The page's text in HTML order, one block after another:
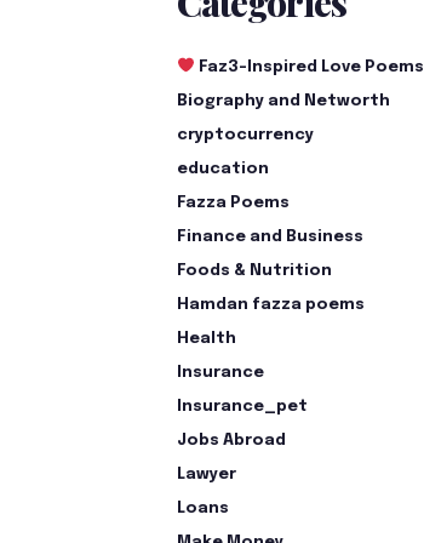
Faz3-Inspired Love Poems
Biography and Networth
cryptocurrency
education
Fazza Poems
Finance and Business
Foods & Nutrition
Hamdan fazza poems
Health
Insurance
Insurance_pet
Jobs Abroad
Lawyer
Loans